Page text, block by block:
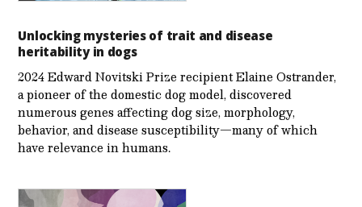
Unlocking mysteries of trait and disease
heritability in dogs
2024 Edward Novitski Prize recipient Elaine Ostrander,
a pioneer of the domestic dog model, discovered
numerous genes affecting dog size, morphology,
behavior, and disease susceptibility—many of which
have relevance in humans.